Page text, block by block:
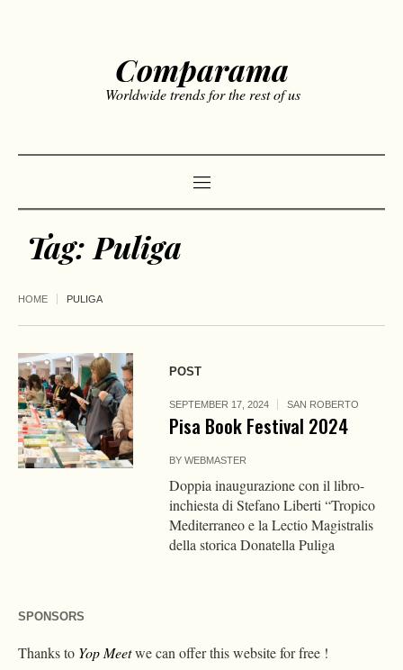
Comparama
Worldwide trends for the rest of us
Tag: Puliga
HOME PULIGA
POST
SEPTEMBER 17, 2024 SAN ROBERTO
Pisa Book Festival 2024
BYWEBMASTER
Doppia inaugurazione con il libro-
inchiesta di Stefano Liberti “Tropico
Mediterraneo e la Lectio Magistralis
della storica Donatella Puliga
SPONSORS
Thanks to Yop Meetwe can offer this website for free !